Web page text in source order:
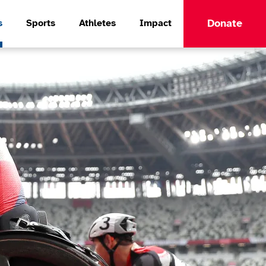
Sports Athletes Impact Donate